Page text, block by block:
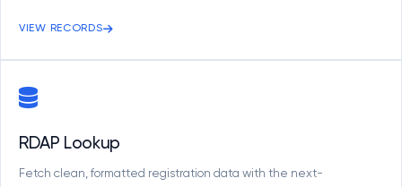
VIEW RECORDS
RDAP Lookup
Fetch clean, formatted registration data with the next-